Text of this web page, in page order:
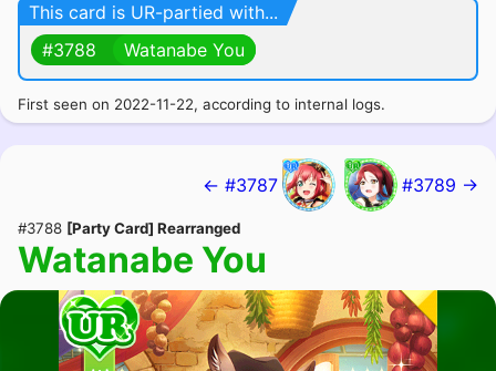
This card is UR-partied with...
#3788
Watanabe You
First seen on 2022-11-22, according to internal logs.
← #3787 #3789 →
#3788 [Party Card] Rearranged
Watanabe You